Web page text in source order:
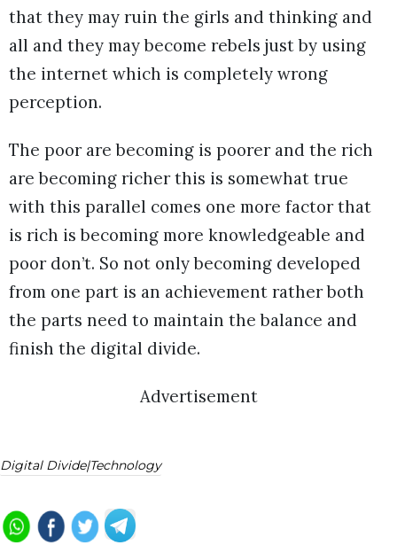
that they may ruin the girls and thinking and
all and they may become rebels just by using
the internet which is completely wrong
perception.
The poor are becoming is poorer and the rich
are becoming richer this is somewhat true
with this parallel comes one more factor that
is rich is becoming more knowledgeable and
poor don’t. So not only becoming developed
from one part is an achievement rather both
the parts need to maintain the balance and
finish the digital divide.
Advertisement
Digital Divide|technology